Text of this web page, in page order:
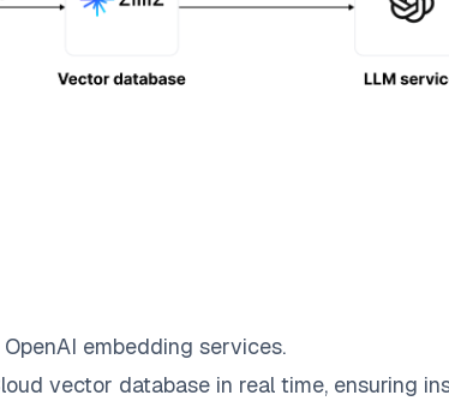
embedding services.
vector database in real time, ensuring